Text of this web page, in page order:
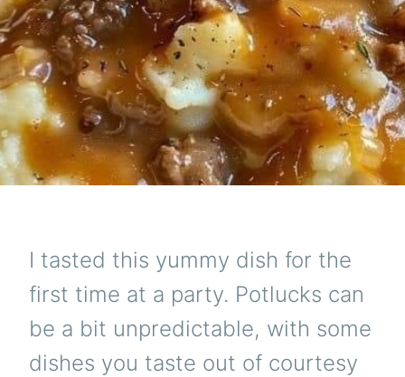
I tasted this yummy dish for the
first time at a party. Potlucks can
be a bit unpredictable, with some
dishes you taste out of courtesy